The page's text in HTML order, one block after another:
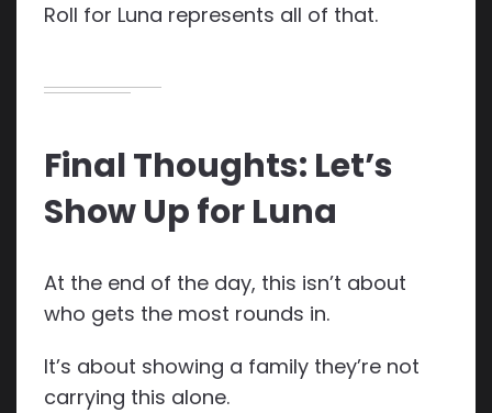
Roll for Luna represents all of that.
Final Thoughts: Let’s
Show Up for Luna
At the end of the day, this isn’t about
who gets the most rounds in.
It’s about showing a family they’re not
carrying this alone.